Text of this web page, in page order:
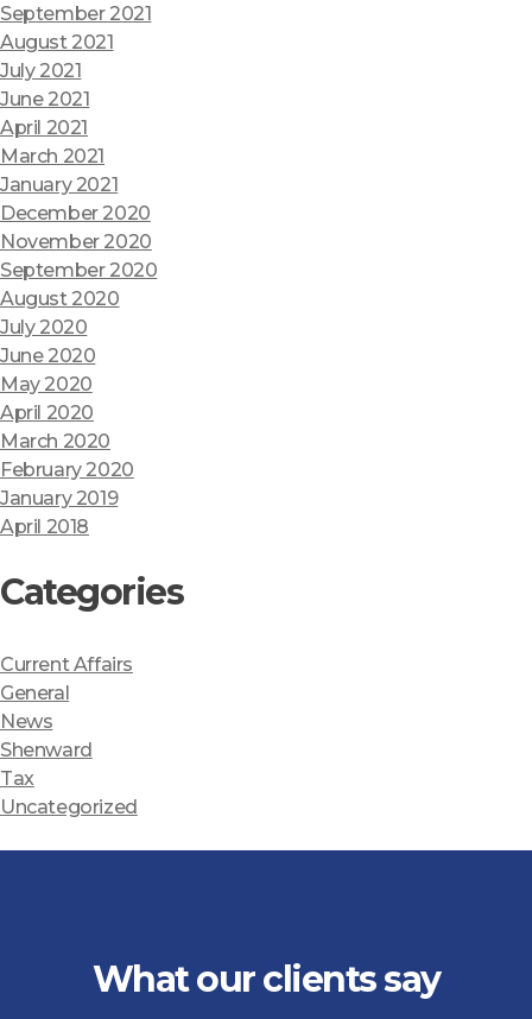
September 2021
August 2021
July 2021
June 2021
April 2021
March 2021
January 2021
December 2020
November 2020
September 2020
August 2020
July 2020
June 2020
May 2020
April 2020
March 2020
February 2020
January 2019
April 2018
Categories
Current Affairs
General
News
Shenward
Tax
Uncategorized
What our clients say